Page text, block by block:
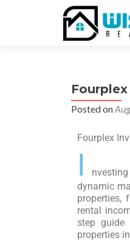
Posted on
Fourplex
I
dynamic
properties,
rental
step
properties